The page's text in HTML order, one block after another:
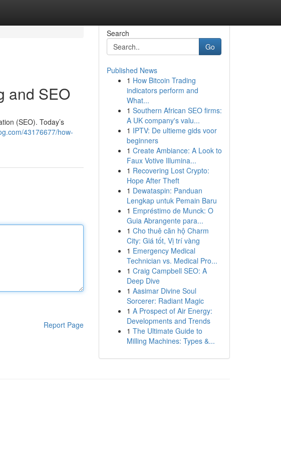
and SEO
(SEO). Today’s
43176677/how-
Report Page
Search
Go
Published News
1 How Bitcoin Trading
indicators perform and
What...
1 Southern African SEO firms:
A UK company's valu...
1 IPTV: De ultieme gids voor
beginners
1 Create Ambiance: A Look to
Faux Votive Illumina...
1 Recovering Lost Crypto:
Hope After Theft
1 Dewataspin: Panduan
Lengkap untuk Pemain Baru
1 Empréstimo de Munck: O
Guia Abrangente para...
1 Cho thuê căn hộ Charm
City: Giá tốt, Vị trí vàng
1 Emergency Medical
Technician vs. Medical Pro...
1 Craig Campbell SEO: A
Deep Dive
1 Aasimar Divine Soul
Sorcerer: Radiant Magic
1 A Prospect of Air Energy:
Developments and Trends
1 The Ultimate Guide to
Milling Machines: Types &...